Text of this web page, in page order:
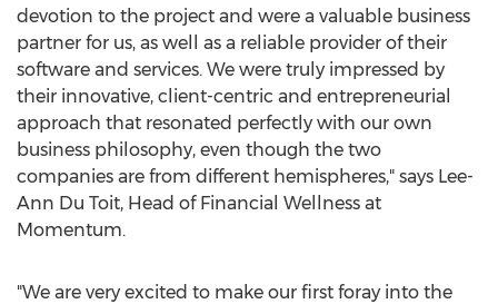
devotion to the project and were a valuable business
partner for us, as well as a reliable provider of their
software and services. We were truly impressed by
their innovative, client-centric and entrepreneurial
approach that resonated perfectly with our own
business philosophy, even though the two
companies are from different hemispheres," says Lee-
Ann Du Toit, Head of Financial Wellness at
Momentum.
"We are very excited to make our first foray into the